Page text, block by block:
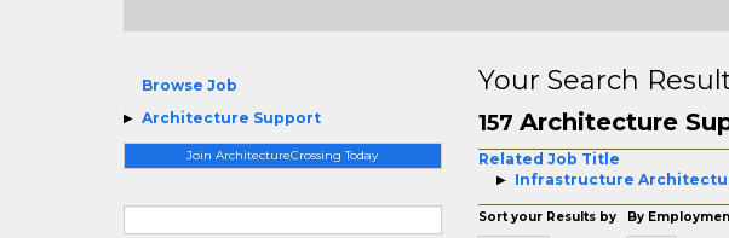
Browse Job
Architecture Support
Join ArchitectureCrossing Today
Your Search
157 Architecture
Related Job Title
Infrastructure
Sort your Results by By